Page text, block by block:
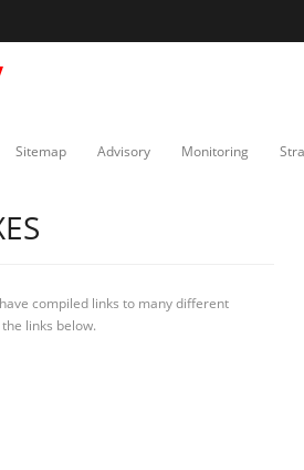
Sitemap Advisory Monitoring
compiled links to many different
links below.